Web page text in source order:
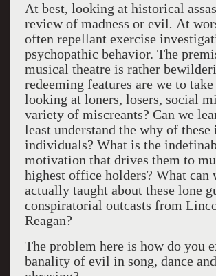
At best, looking at historical
review of madness or evil. At
often repellant exercise
psychopathic behavior. The
musical theatre is rather
redeeming features are we to
looking at loners, losers, social
variety of miscreants? Can we
least understand the why of these
individuals? What is the
motivation that drives them to
highest office holders? What can
actually taught about these lone
conspiratorial outcasts from
Reagan?
The problem here is how do you
banality of evil in song, dance